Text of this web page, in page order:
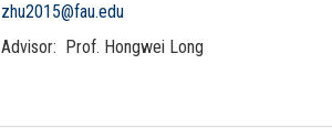
zhu2015@fau.edu
Advisor: Prof. Hongwei Long